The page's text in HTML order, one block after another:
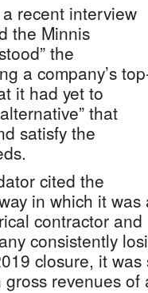
recent interview
the Minnis
the
a company’s
it had yet to
that
satisfy the
cited the
in which it
contractor and
consistently
closure, it
revenues of